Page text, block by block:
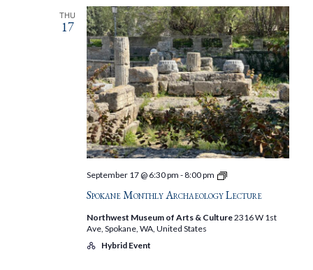
THU
17
Spokane Monthly Archaeology Lecture
September 17 @ 6:30 pm -8:00 pm
Spokane
Archaeology
Northwest Museum of Arts & Culture2316 W 1st
Ave, Spokane, WA, United States
Hybrid Event